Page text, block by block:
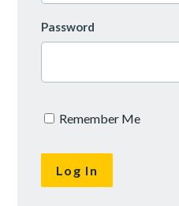
Password
Remember Me